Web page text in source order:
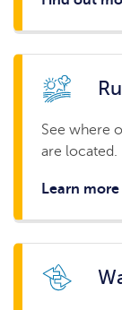
See where
are located.
Learn more